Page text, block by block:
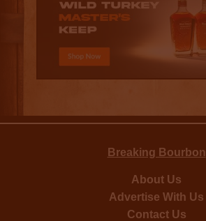
Breaking Bourbon
About Us
Advertise With Us
Contact Us